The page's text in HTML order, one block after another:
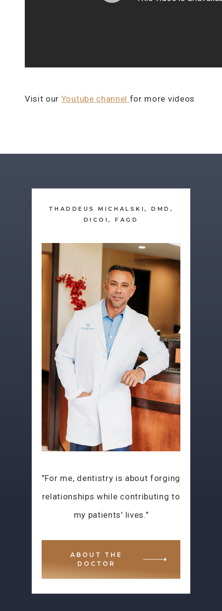
Visit our Youtube channel for more videos
THADDEUS MICHALSKI, DMD,
DICOI, FAGD
"For me, dentistry is about forging
relationships while contributing to
my patients' lives."
ABOUT THE
DOCTOR